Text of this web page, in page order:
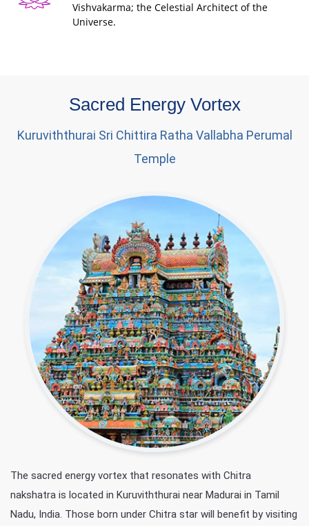
Vishvakarma; the Celestial Architect of the
Universe.
Sacred Energy Vortex
Kuruviththurai Sri Chittira Ratha Vallabha Perumal
Temple
The sacred energy vortex that resonates with Chitra
nakshatra is located in Kuruviththurai near Madurai in Tamil
Nadu, India. Those born under Chitra star will benefit by visiting